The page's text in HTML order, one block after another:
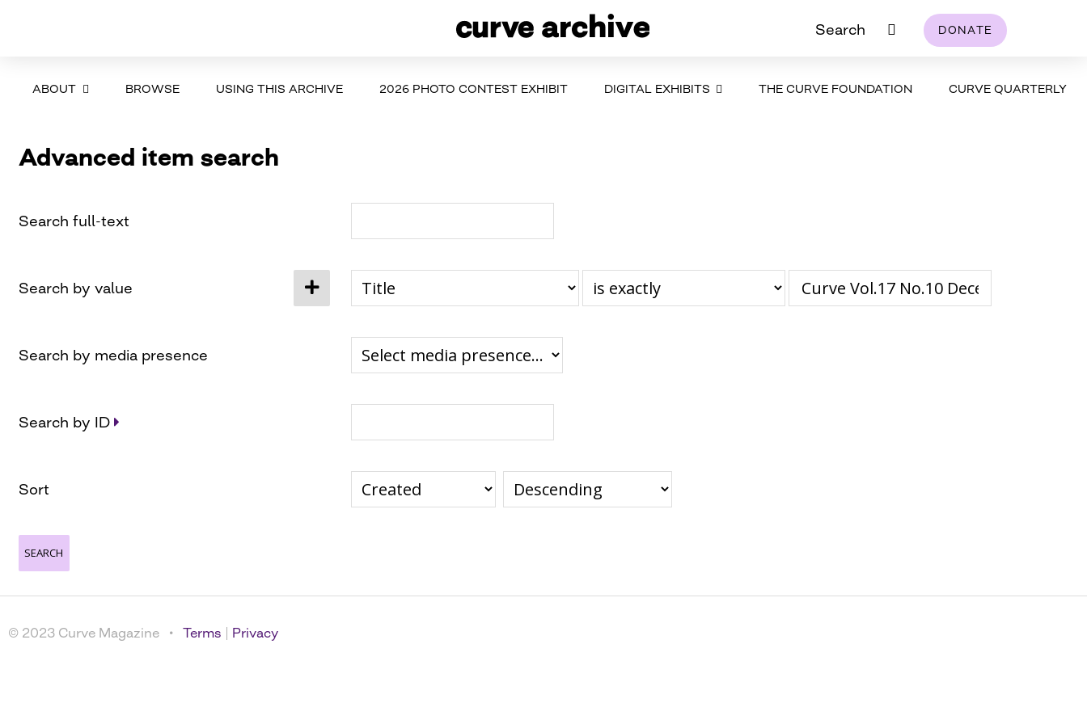
Search DONATE
ABOUT BROWSE USING THIS ARCHIVE 2026 PHOTO CONTEST EXHIBIT DIGITAL EXHIBITS THE CURVE FOUNDATION CURVE QUARTERLY
Advanced item search
Search full-text
Search by value
Search by media presence
Search by ID
Sort
© 2023 Curve Magazine • Terms | Privacy